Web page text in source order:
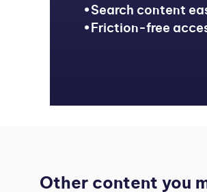
Search content
Friction-free
Other content you